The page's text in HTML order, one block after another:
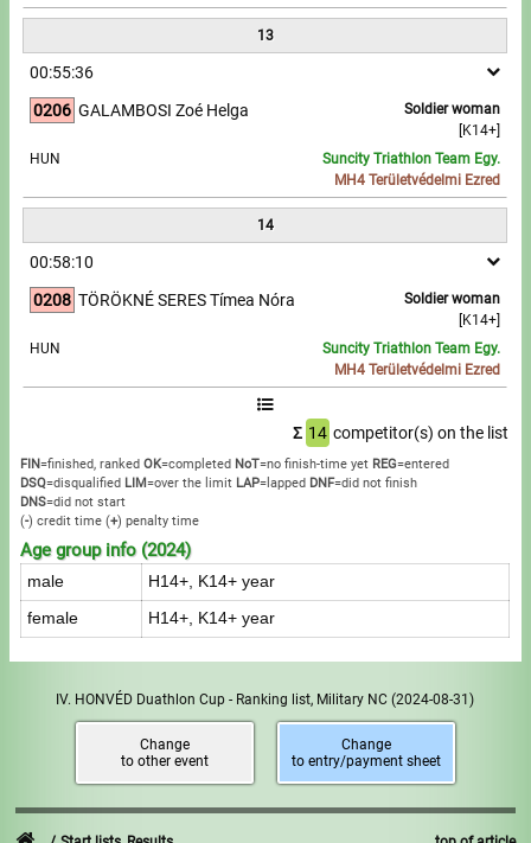
13
00:55:36
0206
Soldier woman
[K14+]
GALAMBOSI Zoé Helga
HUN
Suncity Triathlon Team Egy.
MH4 Területvédelmi Ezred
14
00:58:10
0208
Soldier woman
[K14+]
TÖRÖKNÉ SERES Tímea Nóra
HUN
Suncity Triathlon Team Egy.
MH4 Területvédelmi Ezred
Σ 14 competitor(s) on the list
FIN=finished, ranked OK=completed NoT=no finish-time yet REG=entered
DSQ=disqualified LIM=over the limit LAP=lapped DNF=did not finish
DNS=did not start
(-) credit time (+) penalty time
Age group info (2024)
male H14+, K14+ year
female H14+, K14+ year
IV. HONVÉD Duathlon Cup - Ranking list, Military NC(2024-08-31)
Change
to other event
Change
to entry/payment sheet